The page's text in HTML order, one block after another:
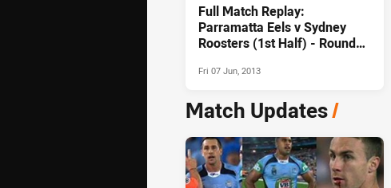
Full Match Replay:
Parramatta Eels v Sydney
Roosters (1st Half) - Round
Fri 07 Jun, 2013
Match Updates/